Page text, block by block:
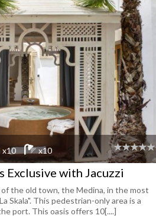
x10 x10
Exclusive with Jacuzzi
the old town, the Medina, in the most
Skala". This pedestrian-only area is a
port. This oasis offers 10[....]